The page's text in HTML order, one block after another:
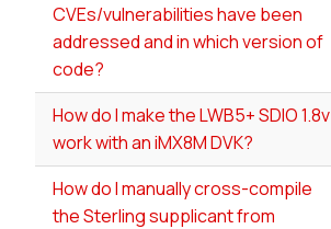
CVEs/vulnerabilities have been
addressed and in which version of
code?
How do I make the LWB5+ SDIO 1.8v
work with an iMX8M DVK?
How do I manually cross-compile
the Sterling supplicant from